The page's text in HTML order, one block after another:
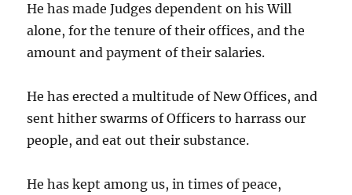
He has made Judges dependent on his Will
alone, for the tenure of their offices, and the
amount and payment of their salaries.
He has erected a multitude of New Offices, and
sent hither swarms of Officers to harrass our
people, and eat out their substance.
He has kept among us, in times of peace,